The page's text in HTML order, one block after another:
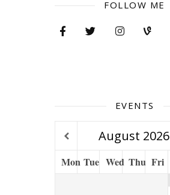
FOLLOW ME
EVENTS
August 2026
Mon Tue Wed Thu Fri